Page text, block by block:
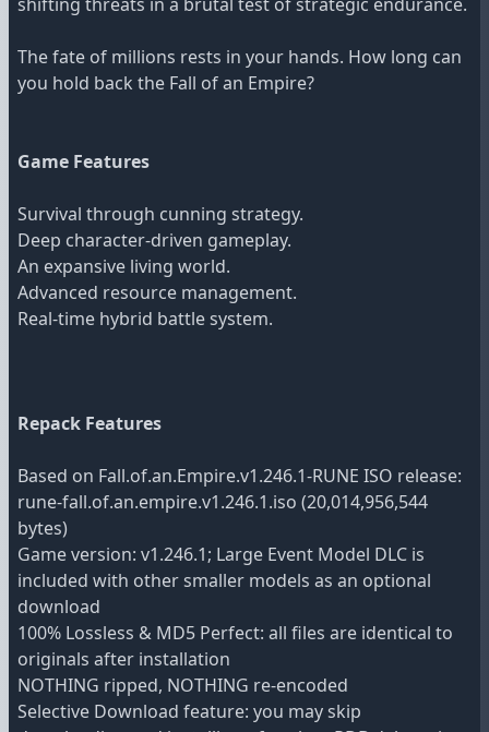
The fate of millions rests in your hands. How long can
you hold back the Fall of an Empire?
Game Features
Survival through cunning strategy.
Deep character-driven gameplay.
An expansive living world.
Advanced resource management.
Real-time hybrid battle system.
Repack Features
Based on Fall.of.an.Empire.v1.246.1-RUNE ISO release:
rune-fall.of.an.empire.v1.246.1.iso (20,014,956,544
bytes)
Game version: v1.246.1; Large Event Model DLC is
included with other smaller models as an optional
download
100% Lossless & MD5 Perfect: all files are identical to
originals after installation
NOTHING ripped, NOTHING re-encoded
Selective Download feature: you may skip